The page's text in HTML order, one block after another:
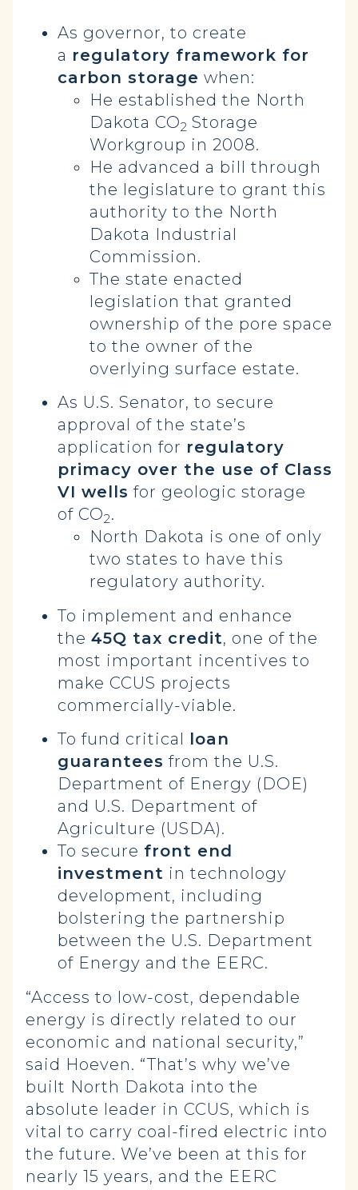
As governor, to create
a regulatory framework for
carbon storage when:
He established the North
Dakota CO2 Storage
Workgroup in 2008.
He advanced a bill through
the legislature to grant this
authority to the North
Dakota Industrial
Commission.
The state enacted
legislation that granted
ownership of the pore space
to the owner of the
overlying surface estate.
As U.S. Senator, to secure
approval of the state’s
application for regulatory
primacy over the use of Class
VI wells for geologic storage
of CO2.
North Dakota is one of only
two states to have this
regulatory authority.
To implement and enhance
the 45Q tax credit, one of the
most important incentives to
make CCUS projects
commercially-viable.
To fund critical loan
guarantees from the U.S.
Department of Energy (DOE)
and U.S. Department of
Agriculture (USDA).
To secure front end
investment in technology
development, including
bolstering the partnership
between the U.S. Department
of Energy and the EERC.
“Access to low-cost, dependable
energy is directly related to our
economic and national security,”
said Hoeven. “That’s why we’ve
built North Dakota into the
absolute leader in CCUS, which is
vital to carry coal-fired electric into
the future. We’ve been at this for
nearly 15 years, and the EERC